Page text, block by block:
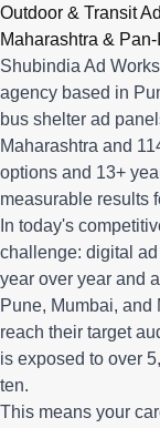
Q: What
Shubindia Ad
Outdoor & Transit
Maharashtra &
Shubindia Ad
agency based in
bus shelter ad
Maharashtra and
options and 13+
measurable results
In today's
challenge: digital
year over year and
Pune, Mumbai, and
reach their target
is exposed to over
ten.
This means your